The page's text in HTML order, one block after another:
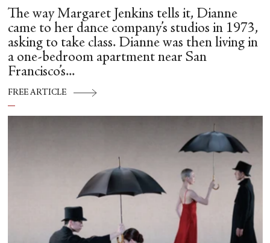
The way Margaret Jenkins tells it, Dianne
came to her dance company’s studios in 1973,
asking to take class. Dianne was then living in
a one-bedroom apartment near San
Francisco’s...
FREE ARTICLE